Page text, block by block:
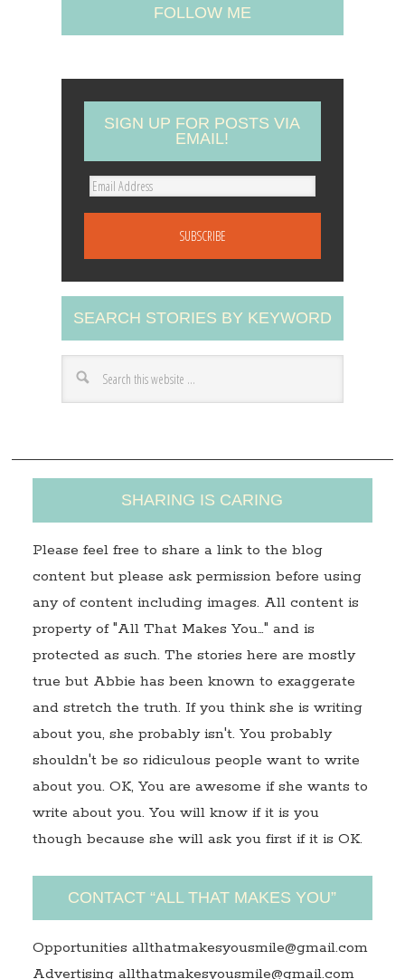
FOLLOW ME
SIGN UP FOR POSTS VIA
EMAIL!
E
A
d
d
r
s
SEARCH STORIES BY KEYWORD
SHARING IS CARING
Please feel free to share a link to the blog
content but please ask permission before using
any of content including images. All content is
property of "All That Makes You…" and is
protected as such. The stories here are mostly
true but Abbie has been known to exaggerate
and stretch the truth. If you think she is writing
about you, she probably isn't. You probably
shouldn't be so ridiculous people want to write
about you. OK, You are awesome if she wants to
write about you. You will know if it is you
though because she will ask you first if it is OK.
CONTACT “ALL THAT MAKES YOU”
Opportunities allthatmakesyousmile@gmail.com
Advertising allthatmakesyousmile@gmail.com